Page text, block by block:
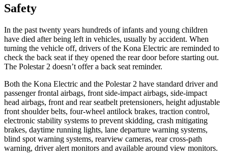
Safety
In the past twenty years hundreds of infants and young children
have died after being left in vehicles, usually by accident. When
turning the vehicle off, drivers of the Kona Electric are reminded to
check the back seat if they opened the rear door before starting out.
The Polestar 2 doesn’t offer a back seat reminder.
Both the Kona Electric and the Polestar 2 have standard driver and
passenger frontal airbags, front side-impact airbags, side-impact
head airbags, front and rear seatbelt pretensioners, height adjustable
front shoulder belts, four-wheel antilock brakes, traction control,
electronic stability systems to prevent skidding, crash mitigating
brakes, daytime running lights, lane departure warning systems,
blind spot warning systems, rearview cameras, rear cross-path
warning, driver alert monitors and available around view monitors.